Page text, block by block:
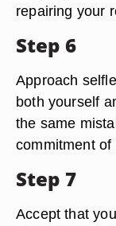
Let the person
to start
your
email, a brief
language.
repairing your
Step 6
Approach